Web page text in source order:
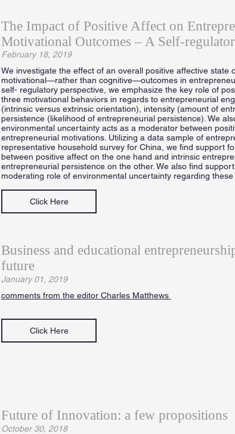
The Impact of Positive Affect on
Motivational Outcomes – A Self-
February 18, 2019
We investigate the effect of an overall positive affective state
motivational—rather than cognitive—outcomes in
self- regulatory perspective, we emphasize the key role of
three motivational behaviors in regards to entrepreneurial
(intrinsic versus extrinsic orientation), intensity (amount of
persistence (likelihood of entrepreneurial persistence). We
environmental uncertainty acts as a moderator between
entrepreneurial motivations. Utilizing a data sample of
representative household survey for China, we find support
between positive affect on the one hand and intrinsic
entrepreneurial persistence on the other. We also find
moderating role of environmental uncertainty regarding these
Click Here
Business and educational
future
January 01, 2019
comments from the editor Charles Matthews
Click Here
Future of Innovation: a few propositions
October 30, 2018